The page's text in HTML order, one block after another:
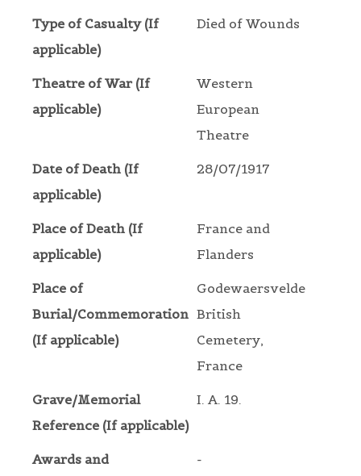
Type of Casualty (If
applicable)
Died of Wounds
Theatre of War (If
applicable)
Western
European
Theatre
Date of Death (If
applicable)
28/07/1917
Place of Death (If
applicable)
France and
Flanders
Place of
Burial/Commemoration
(If applicable)
Godewaersvelde
British
Cemetery,
France
Grave/Memorial
Reference (If applicable)
I. A. 19.
Awards and
-